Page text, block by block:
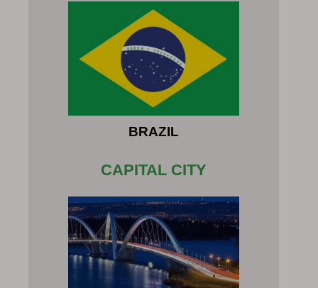
BRAZIL
CAPITAL CITY